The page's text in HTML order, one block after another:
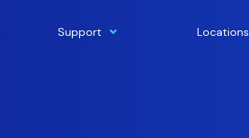
Support Locations